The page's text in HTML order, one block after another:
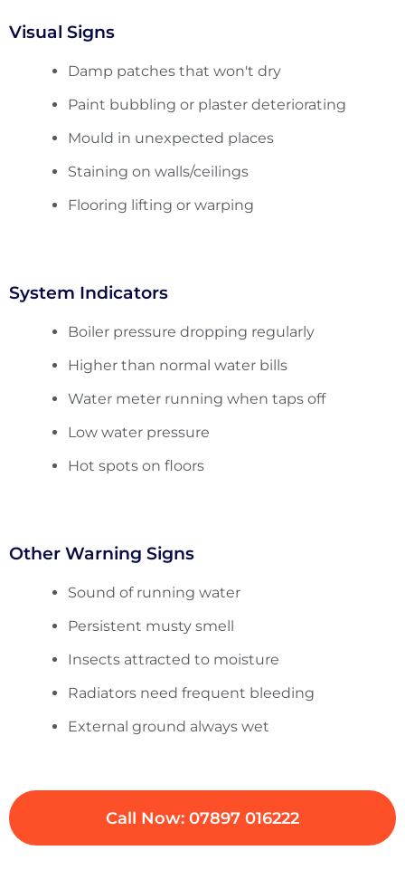
Visual Signs
Damp patches that won't dry
Paint bubbling or plaster deteriorating
Mould in unexpected places
Staining on walls/ceilings
Flooring lifting or warping
System Indicators
Boiler pressure dropping regularly
Higher than normal water bills
Water meter running when taps off
Low water pressure
Hot spots on floors
Other Warning Signs
Sound of running water
Persistent musty smell
Insects attracted to moisture
Radiators need frequent bleeding
External ground always wet
Call Now: 07897 016222